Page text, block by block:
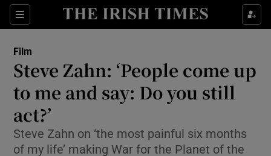
Sections
Show Technology sub sections
Film
Steve Zahn: ‘People come up
to me and say: Do you still
act?’
Steve Zahn on ‘the most painful six months
of my life’ making War for the Planet of the